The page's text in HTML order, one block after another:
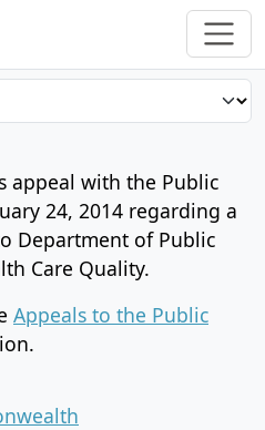
appeal with the Public
24, 2014 regarding a
Department of Public
Care Quality.
Appeals to the Public